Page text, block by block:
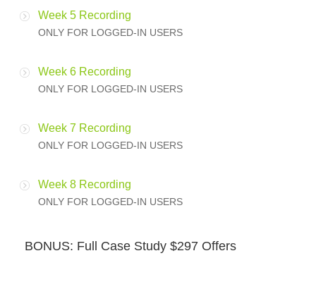
Week 5 Recording
ONLY FOR LOGGED-IN USERS
Week 6 Recording
ONLY FOR LOGGED-IN USERS
Week 7 Recording
ONLY FOR LOGGED-IN USERS
Week 8 Recording
ONLY FOR LOGGED-IN USERS
BONUS: Full Case Study $297 Offers